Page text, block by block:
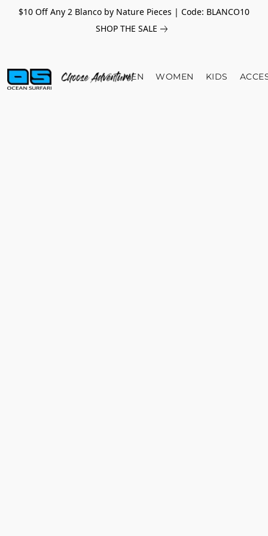
$10 Off Any 2 Blanco by Nature Pieces | Code: BLANCO10
SHOP THE SALE
MEN WOMEN KIDS